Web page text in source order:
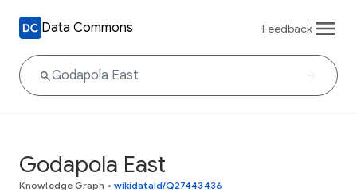
Data Commons Feedback
Godapola East
Knowledge Graph • wikidataId/Q27443436